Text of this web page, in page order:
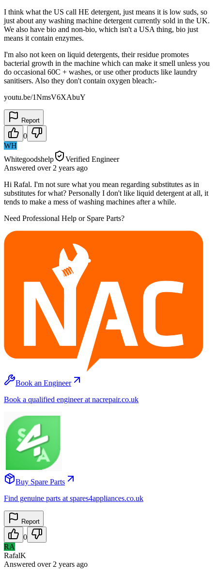
I think what the US call HE detergent, just means it is low suds, so
just about any washing machine detergent currently sold in the UK.
We also have bio and non-bio, which isn't a USA thing, bio just
means it contain enzymes.
I'm also not keen on liquid detergents, their residue promotes
bacterial growth in the machine which can make it smell unless you
do occasional 60C + washes, or use other products like laundry
sanitisers. Also they don't contain oxygen bleach:-
youtu.be/1NmsV6XAbuY
Report
0
WH
Whitegoodshelp
Verified Engineer
Answered over 2 years ago
Hi Rafal. I'm not sure what you mean regarding substitutes as in
substitutes for what? Personally I don't like liquid detergent at all, it
tends to make a mess of washing machines after a while.
Need Professional Help or Spare Parts?
Book an Engineer
Book a qualified engineer at nacrepair.co.uk
Buy Spare Parts
Find genuine parts at spares4appliances.co.uk
Report
0
RA
RafalK
Answered over 2 years ago